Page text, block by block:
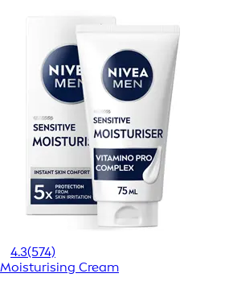
4.3(574)
Moisturising Cream